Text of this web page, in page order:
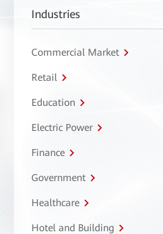
Industries
Commercial Market
Retail
Education
Electric Power
Finance
Government
Healthcare
Hotel and Building